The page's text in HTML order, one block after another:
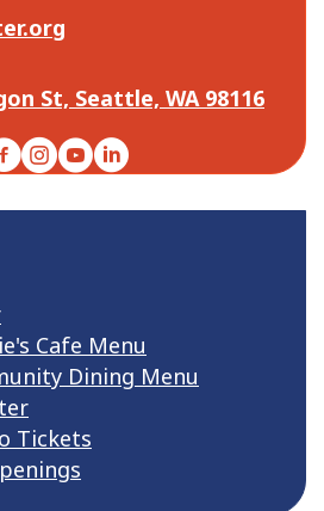
Living
Living
St, Seattle, WA 98116
Instagram
YouTubeLinkedIn
Cafe Menu
Dining Menu
Tickets